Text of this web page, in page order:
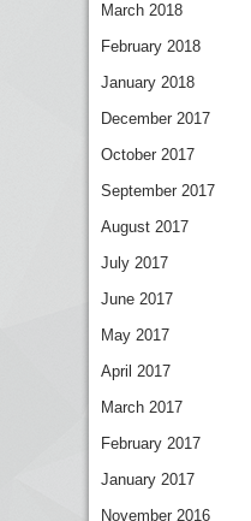
March 2018
February 2018
January 2018
December 2017
October 2017
September 2017
August 2017
July 2017
June 2017
May 2017
April 2017
March 2017
February 2017
January 2017
November 2016